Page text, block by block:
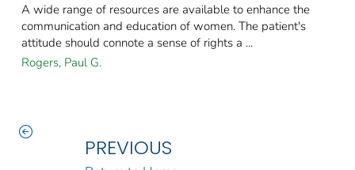
A wide range of resources are available to enhance the
communication and education of women. The patient's
attitude should connote a sense of rights a ...
Rogers, Paul G.
PREVIOUS